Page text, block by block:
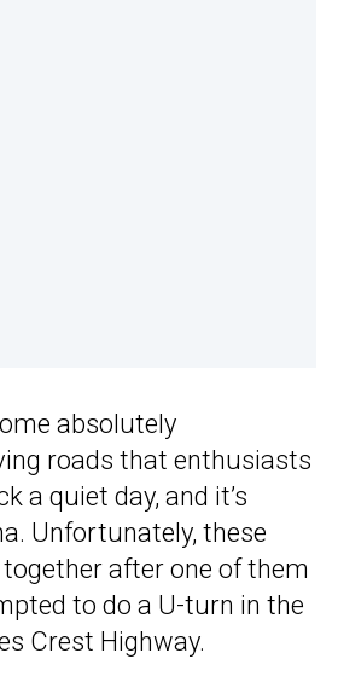
absolutely
roads that enthusiasts
a quiet day, and it’s
Unfortunately, these
after one of them
to do a U-turn in the
Crest Highway.